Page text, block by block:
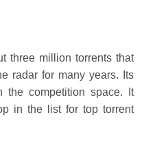
three million torrents that
radar for many years. Its
the competition space. It
in the list for top torrent